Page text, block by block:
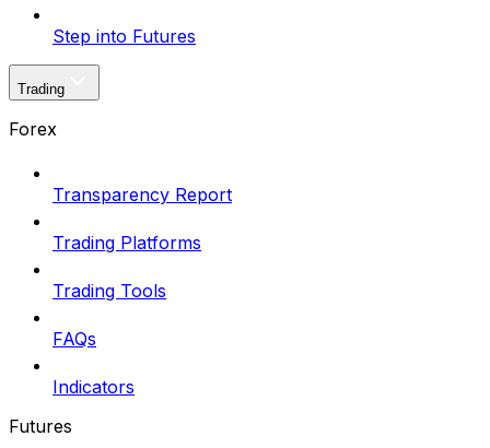
Step into Futures
Trading
Forex
Transparency Report
Trading Platforms
Trading Tools
FAQs
Indicators
Futures